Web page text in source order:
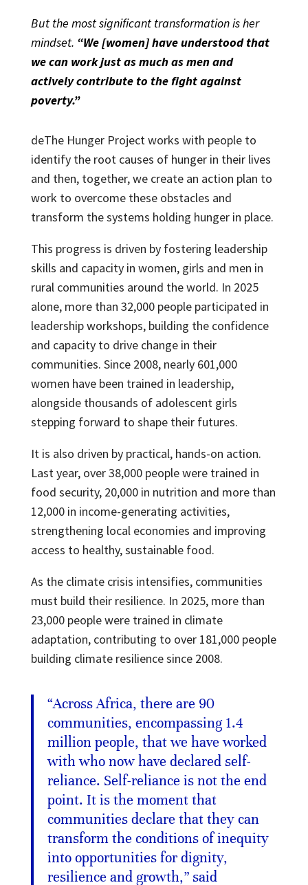
But the most significant transformation is her
mindset. “We [women] have understood that
we can work just as much as men and
actively contribute to the fight against
poverty.”
deThe Hunger Project works with people to
identify the root causes of hunger in their lives
and then, together, we create an action plan to
work to overcome these obstacles and
transform the systems holding hunger in place.
This progress is driven by fostering leadership
skills and capacity in women, girls and men in
rural communities around the world. In 2025
alone, more than 32,000 people participated in
leadership workshops, building the confidence
and capacity to drive change in their
communities. Since 2008, nearly 601,000
women have been trained in leadership,
alongside thousands of adolescent girls
stepping forward to shape their futures.
It is also driven by practical, hands-on action.
Last year, over 38,000 people were trained in
food security, 20,000 in nutrition and more than
12,000 in income-generating activities,
strengthening local economies and improving
access to healthy, sustainable food.
As the climate crisis intensifies, communities
must build their resilience. In 2025, more than
23,000 people were trained in climate
adaptation, contributing to over 181,000 people
building climate resilience since 2008.
“Across Africa, there are 90
communities, encompassing 1.4
million people, that we have worked
with who now have declared self-
reliance. Self-reliance is not the end
point. It is the moment that
communities declare that they can
transform the conditions of inequity
into opportunities for dignity,
resilience and growth,” said